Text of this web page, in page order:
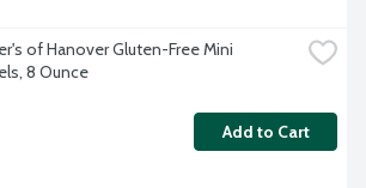
of Hanover Gluten-Free Mini
8 Ounce
Add to Cart